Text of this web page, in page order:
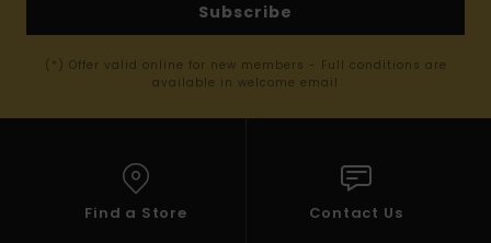
Subscribe
(*) Offer valid online for new members - Full conditions are
available in welcome email
Find a Store Contact Us